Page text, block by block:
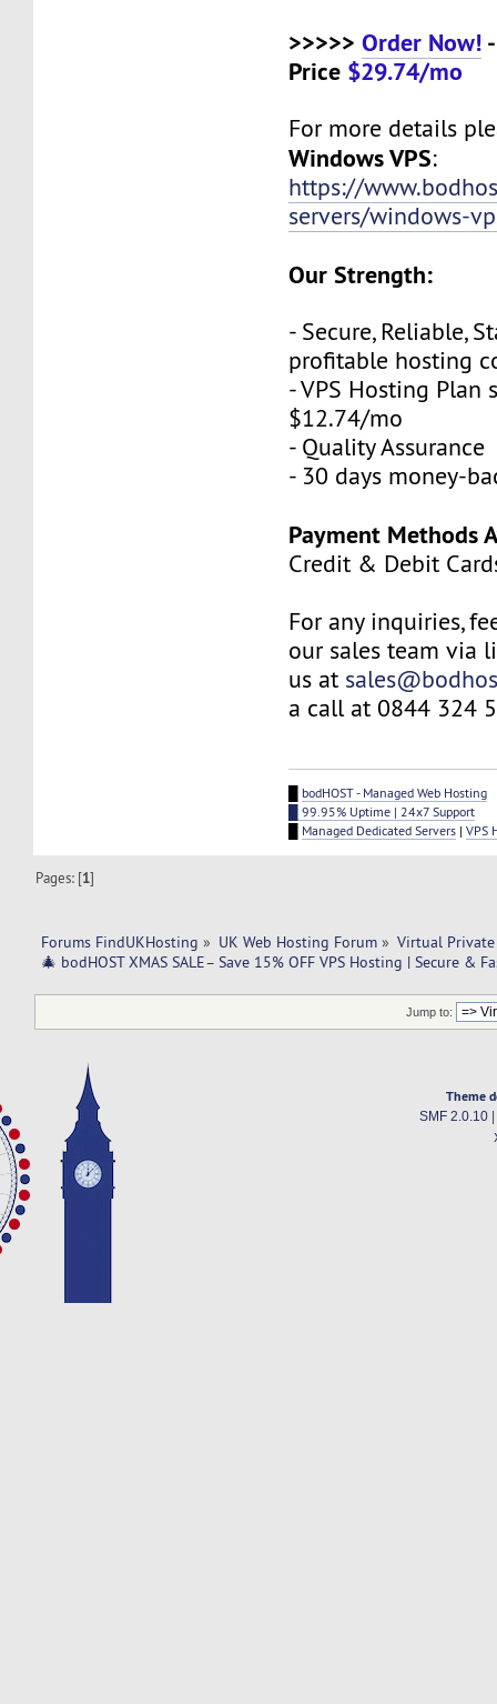
>>>>>Order Now!
Price $29.74/mo
For more details
Windows VPS:
https://
servers/windows-
Our Strength:
- Secure, Reliable,
profitable hosting
- VPS Hosting Plan
$12.74/mo
- Quality Assurance
- 30 days money-
Payment Methods
Credit & Debit
For any inquiries,
our sales team via
us at
a call at 0844 324
bodHOST - Managed Web Hosting
█ 99.95% Uptime | 24x7 Support
Managed Dedicated Servers |VPS
Pages: [1]
Forums FindUKHosting » UK Web Hosting Forum » Virtual Private
🎄 bodHOST XMAS SALE– Save 15% OFF VPS Hosting | Secure &
Jump to:
Theme
SMF 2.0.10|